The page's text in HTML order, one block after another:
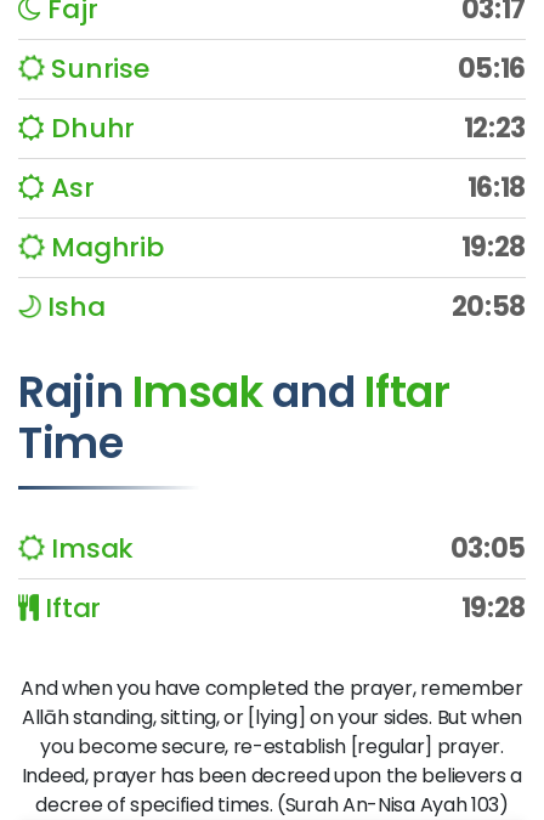
Fajr
03:17
Sunrise
05:16
Dhuhr
12:23
Asr
16:18
Maghrib
19:28
Isha
20:58
Rajin Imsakand Iftar
Time
Imsak
03:05
Iftar
19:28
And when you have completed the prayer, remember
Allāh standing, sitting, or [lying] on your sides. But when
you become secure, re-establish [regular] prayer.
Indeed, prayer has been decreed upon the believers a
decree of specified times. (Surah An-Nisa Ayah 103)